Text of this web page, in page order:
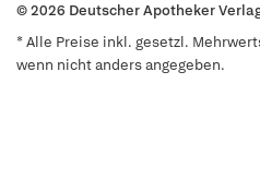
© 2026 Deutscher Apotheker
* Alle Preise inkl. gesetzl.
wenn nicht anders angegeben.